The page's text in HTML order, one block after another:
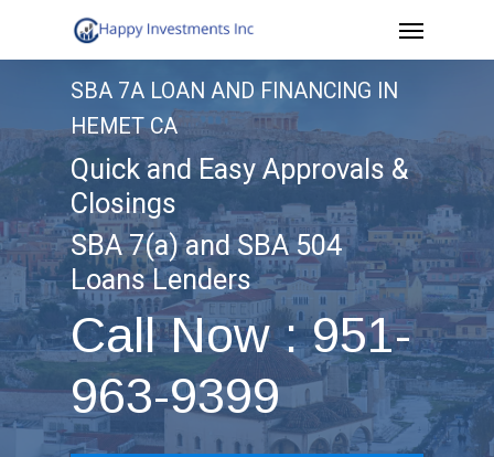
to
content
Menu
SBA 7A LOAN AND FINANCING IN
HEMET CA
Quick and Easy Approvals &
Closings
SBA 7(a) and SBA 504
Loans Lenders
Call Now : 951-
963-9399